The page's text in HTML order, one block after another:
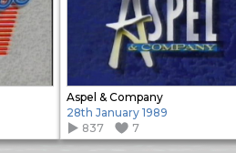
Aspel & Company
28th January 1989
837
7